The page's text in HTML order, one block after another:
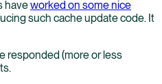
haveworked on some nice
such cache update code. It
responded (more or less